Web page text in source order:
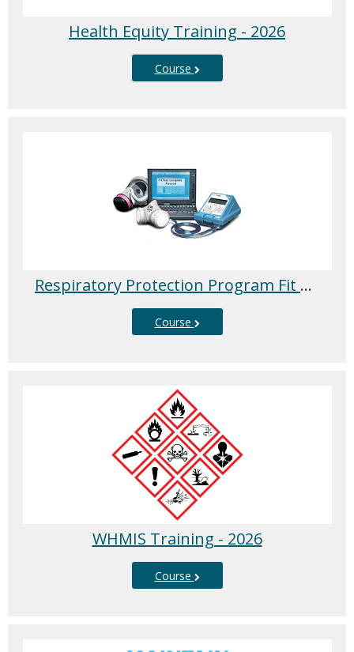
Health Equity Training - 2026
Course
Respiratory Protection Program Fit Testing - 2026
Course
WHMIS Training - 2026
Course